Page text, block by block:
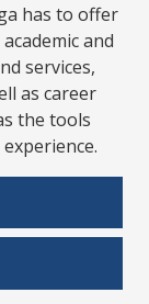
has to offer
and
services,
as career
the tools